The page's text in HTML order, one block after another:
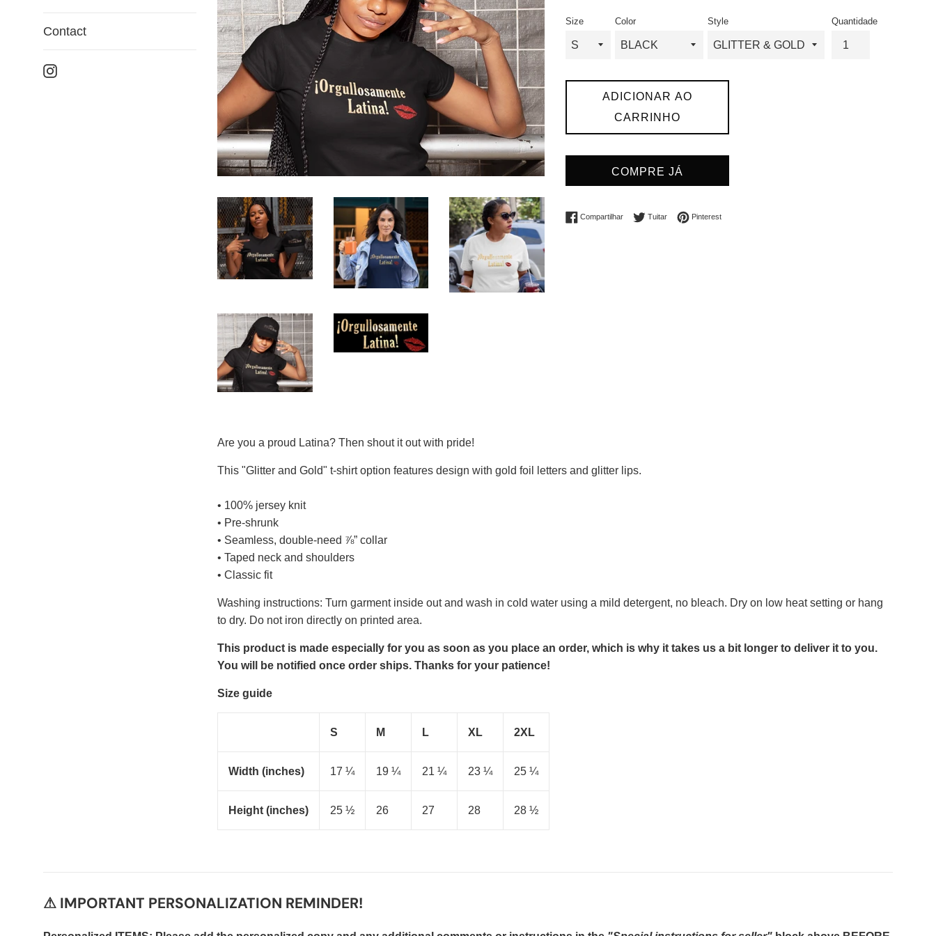
Contact
Instagram
Size Color Style Quantidade
ADICIONAR AO
CARRINHO
COMPRE JÁ
CompartilharCompartilhar no Facebook
TuitarTuitar PinterestIncluir como pin no Pinterest
Are you a proud Latina? Then shout it out with pride!
This "Glitter and Gold" t-shirt option features design with gold foil letters and glitter lips.
• 100% jersey knit
• Pre-shrunk
• Seamless, double-need ⅞” collar
• Taped neck and shoulders
• Classic fit
Washing instructions: Turn garment inside out and wash in cold water using a mild detergent, no bleach. Dry on low heat setting or hang
to dry. Do not iron directly on printed area.
This product is made especially for you as soon as you place an order, which is why it takes us a bit longer to deliver it to you.
You will be notified once order ships. Thanks for your patience!
Size guide
S M L XL 2XL
Width (inches) 17 ¼ 19 ¼ 21 ¼ 23 ¼ 25 ¼
Height (inches) 25 ½ 26 27 28 28 ½
⚠ IMPORTANT PERSONALIZATION REMINDER!